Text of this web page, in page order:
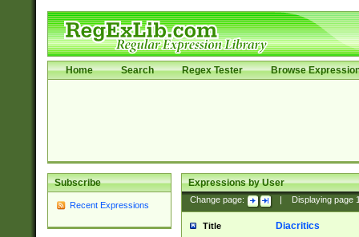
Home Search Regex Tester Browse
Subscribe
Recent Expressions
Expressions by User
Change page: Displaying page
Title Diacritics